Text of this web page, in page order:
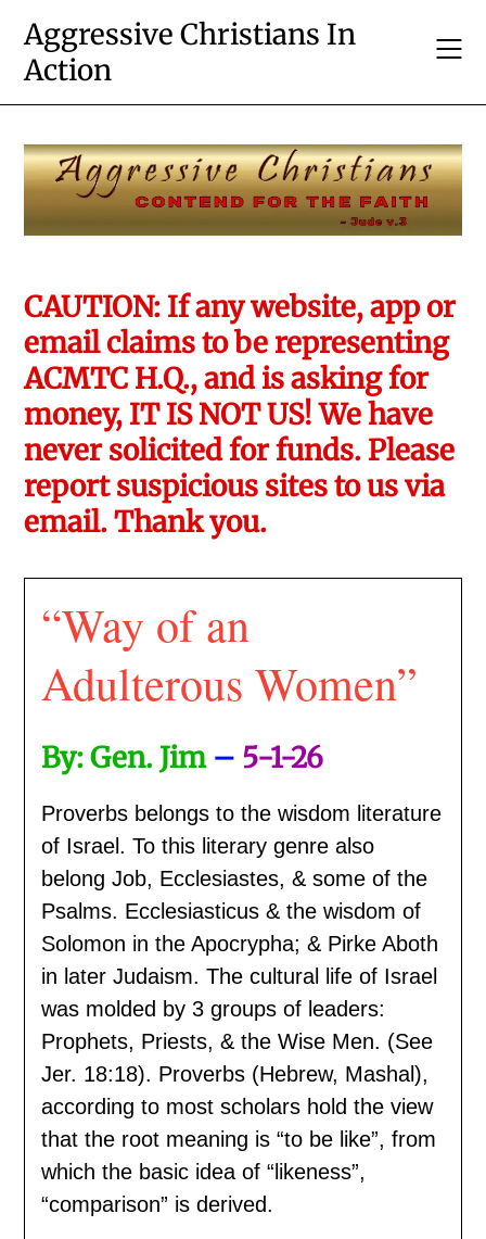
content
Aggressive Christians In
Action
CAUTION: If any website, app or
email claims to be representing
ACMTC H.Q., and is asking for
money, IT IS NOT US! We have
never solicited for funds. Please
report suspicious sites to us via
email. Thank you.
“Way of an
Adulterous Women”
By: Gen. Jim – 5-1-26
Proverbs belongs to the wisdom literature
of Israel. To this literary genre also
belong Job, Ecclesiastes, & some of the
Psalms. Ecclesiasticus & the wisdom of
Solomon in the Apocrypha; & Pirke Aboth
in later Judaism. The cultural life of Israel
was molded by 3 groups of leaders:
Prophets, Priests, & the Wise Men. (See
Jer. 18:18). Proverbs (Hebrew, Mashal),
according to most scholars hold the view
that the root meaning is “to be like”, from
which the basic idea of “likeness”,
“comparison” is derived.